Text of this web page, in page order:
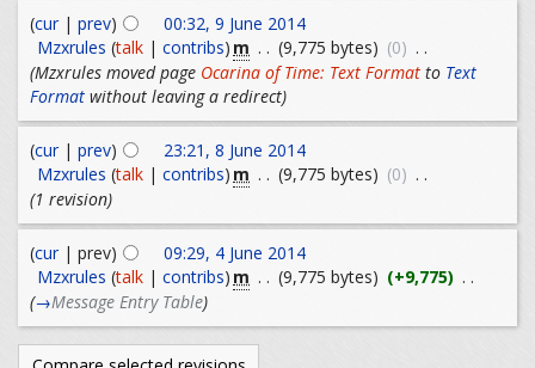
(cur| prev)
00:32, 9 June 2014
Mzxrules (talk| contribs) m . . (9,775 bytes) (0) . .
(Mzxrules moved page Ocarina of Time: Text Format to Text
Format without leaving a redirect)
(cur| prev)
23:21, 8 June 2014
Mzxrules (talk| contribs) m . . (9,775 bytes) (0) . .
(1 revision)
(cur| prev)
09:29, 4 June 2014
Mzxrules (talk| contribs) m . . (9,775 bytes) (+9,775) . .
(→Message Entry Table)